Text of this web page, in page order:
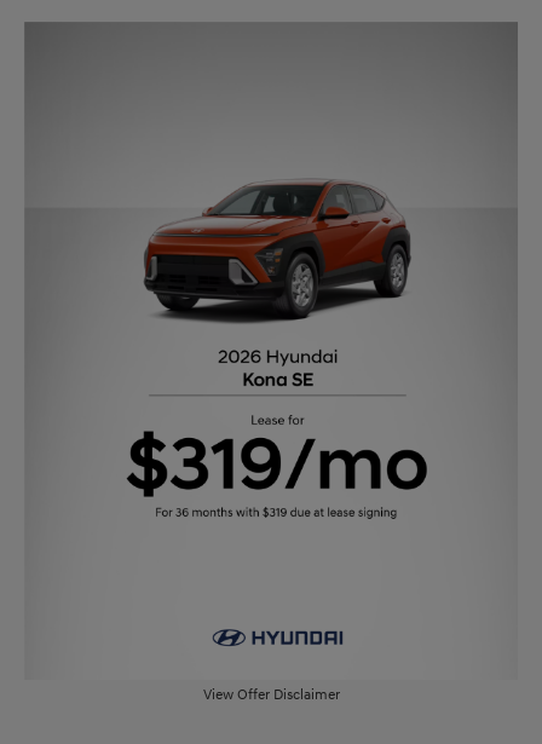
View Offer Disclaimer